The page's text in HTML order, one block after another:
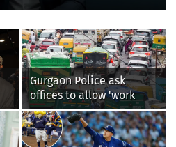
Gurgaon Police ask
offices to allow 'work
from home' as heavy rain
floods roads again